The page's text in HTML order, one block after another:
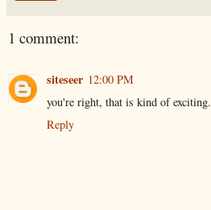
1 comment:
siteseer 12:00 PM
you're right, that is kind of exciting.
Reply